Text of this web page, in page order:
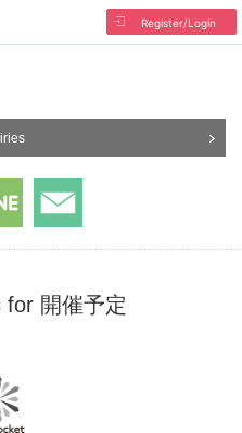
Register/Login
for 開催予定